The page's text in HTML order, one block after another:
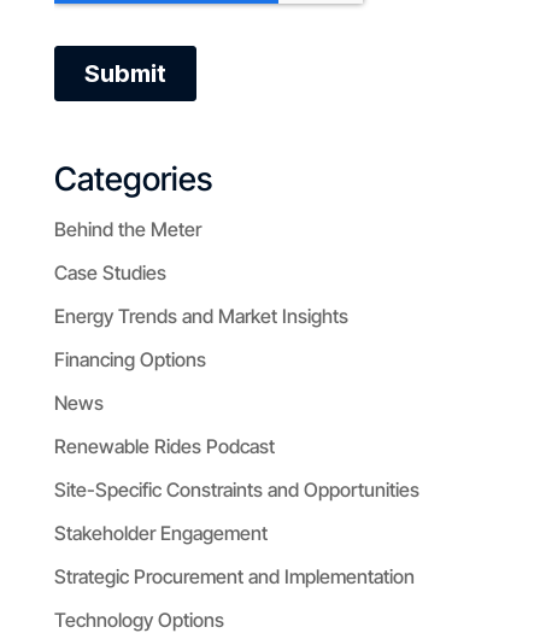
Categories
Behind the Meter
Case Studies
Energy Trends and Market Insights
Financing Options
News
Renewable Rides Podcast
Site-Specific Constraints and Opportunities
Stakeholder Engagement
Strategic Procurement and Implementation
Technology Options